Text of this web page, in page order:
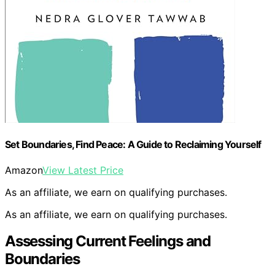
Set Boundaries, Find Peace: A Guide to Reclaiming Yourself
AmazonView Latest Price
As an affiliate, we earn on qualifying purchases.
As an affiliate, we earn on qualifying purchases.
Assessing Current Feelings and
Boundaries